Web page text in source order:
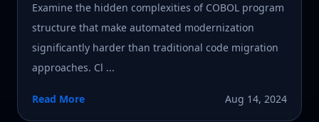
Examine the hidden complexities of COBOL program
structure that make automated modernization
significantly harder than traditional code migration
approaches. Cl ...
Read More Aug 14, 2024